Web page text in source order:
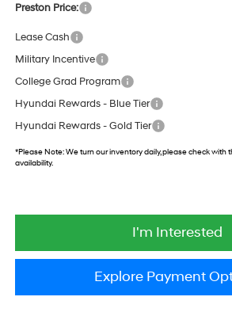
Preston Price:
Lease Cash
Military Incentive
College Grad Program
Hyundai Rewards - Blue Tier
Hyundai Rewards - Gold Tier
*Please Note:We turn our inventory daily, please check with
availability.
I'm Interested
Explore Payment